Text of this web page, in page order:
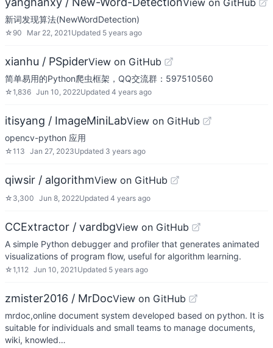
View on GitHub
新词发现算法(NewWordDetection)
☆ 90 Mar 22, 2021 Updated 5 years ago
xianhu / PSpiderView on GitHub
简单易用的Python爬虫框架，QQ交流群：597510560
☆1,836 Jun 10, 2022Updated 4 years ago
itisyang / ImageMiniLabView on GitHub
opencv-python 应用
☆113 Jan 27, 2023Updated 3 years ago
qiwsir / algorithmView on GitHub
☆ 3,300 Jun 8, 2022Updated 4 years ago
CCExtractor / vardbgView on GitHub
A simple Python debugger and profiler that generates animated
visualizations of program flow, useful for algorithm learning.
☆1,112 Jun 10, 2021 Updated 5 years ago
zmister2016 / MrDocView on GitHub
mrdoc,online document system developed based on python. It is
suitable for individuals and small teams to manage documents,
wiki, knowled…